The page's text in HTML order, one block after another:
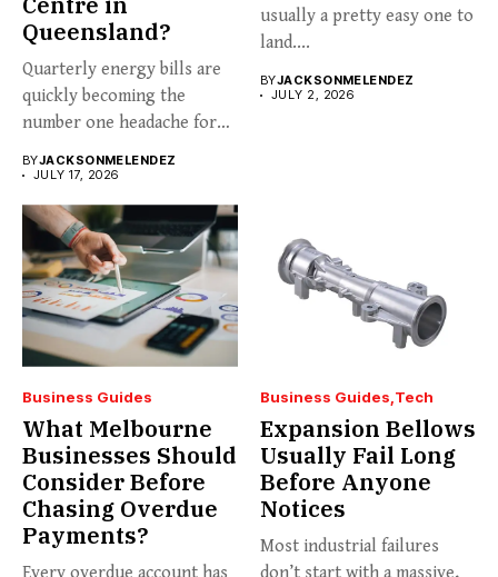
Queensland?
Quarterly energy bills are
quickly becoming the
number one headache for
BYJACKSONMELENDEZ
JULY 17, 2026
usually a pretty easy one to
land....
BYJACKSONMELENDEZ
JULY 2, 2026
Business Guides
What Melbourne
Businesses Should
Consider Before
Chasing Overdue
Payments?
Business Guides Tech
Expansion Bellows
Usually Fail Long
Before Anyone
Notices
Most industrial failures